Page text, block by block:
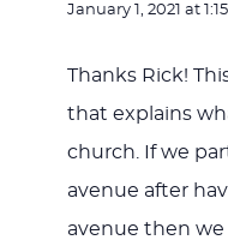
January 1, 2021 at
Thanks Rick!
that explains
church. If we
avenue after
avenue then